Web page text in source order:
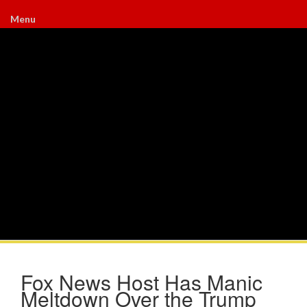
Menu
Fox News Host Has Manic
Meltdown Over the Trump